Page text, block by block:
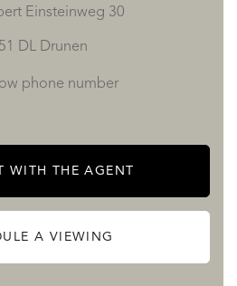
Einsteinweg 30
DL Drunen
phone number
WITH THE AGENT
A VIEWING